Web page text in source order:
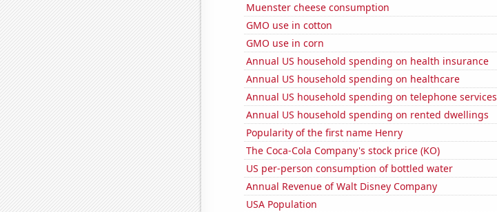
Muenster cheese consumption
GMO use in cotton
GMO use in corn
Annual US household spending on health insurance
Annual US household spending on healthcare
Annual US household spending on telephone services
Annual US household spending on rented dwellings
Popularity of the first name Henry
The Coca-Cola Company's stock price (KO)
US per-person consumption of bottled water
Annual Revenue of Walt Disney Company
USA Population